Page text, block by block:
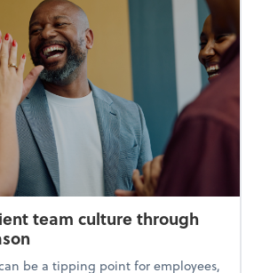
team culture through
be a tipping point for employees,